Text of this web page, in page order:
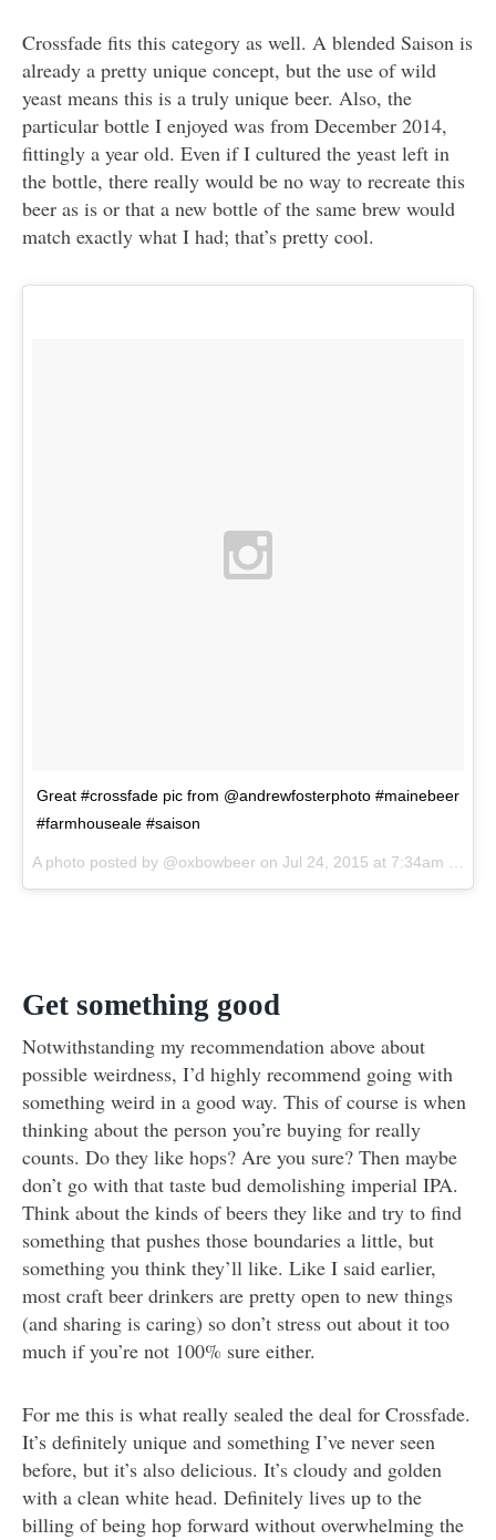
Crossfade fits this category as well. A blended Saison is
already a pretty unique concept, but the use of wild
yeast means this is a truly unique beer. Also, the
particular bottle I enjoyed was from December 2014,
fittingly a year old. Even if I cultured the yeast left in
the bottle, there really would be no way to recreate this
beer as is or that a new bottle of the same brew would
match exactly what I had; that’s pretty cool.
Great #crossfade pic from @andrewfosterphoto #mainebeer
#farmhouseale #saison
A photo posted by @oxbowbeer on Jul 24, 2015 at 7:34am PDT
Get something good
Notwithstanding my recommendation above about
possible weirdness, I’d highly recommend going with
something weird in a good way. This of course is when
thinking about the person you’re buying for really
counts. Do they like hops? Are you sure? Then maybe
don’t go with that taste bud demolishing imperial IPA.
Think about the kinds of beers they like and try to find
something that pushes those boundaries a little, but
something you think they’ll like. Like I said earlier,
most craft beer drinkers are pretty open to new things
(and sharing is caring) so don’t stress out about it too
much if you’re not 100% sure either.
For me this is what really sealed the deal for Crossfade.
It’s definitely unique and something I’ve never seen
before, but it’s also delicious. It’s cloudy and golden
with a clean white head. Definitely lives up to the
billing of being hop forward without overwhelming the